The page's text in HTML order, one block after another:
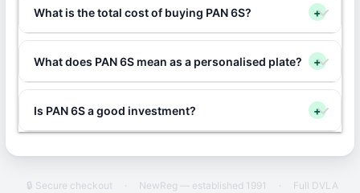
What is the total cost of buying PAN 6S? +
What does PAN 6S mean as a personalised plate? +
Is PAN 6S a good investment? +
🔒 Secure checkout · NewReg — established 1991 ·
Full DVLA